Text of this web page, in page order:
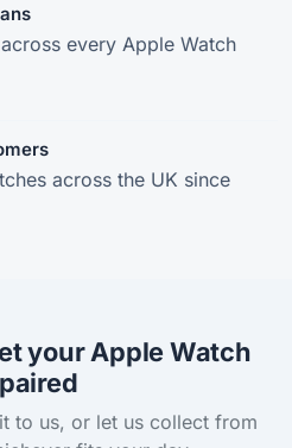
every Apple Watch
across the UK since
your Apple Watch
to us, or let us collect from